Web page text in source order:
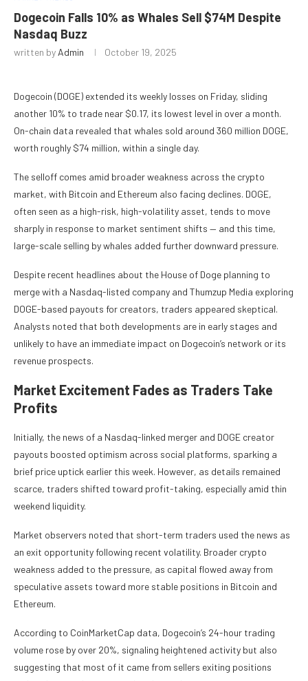
Dogecoin Falls 10% as Whales Sell $74M Despite
Nasdaq Buzz
written by Admin October 19, 2025
Dogecoin (DOGE) extended its weekly losses on Friday, sliding
another 10% to trade near $0.17, its lowest level in over a month.
On-chain data revealed that whales sold around 360 million DOGE,
worth roughly $74 million, within a single day.
The selloff comes amid broader weakness across the crypto
market, with Bitcoin and Ethereum also facing declines. DOGE,
often seen as a high-risk, high-volatility asset, tends to move
sharply in response to market sentiment shifts — and this time,
large-scale selling by whales added further downward pressure.
Despite recent headlines about the House of Doge planning to
merge with a Nasdaq-listed company and Thumzup Media exploring
DOGE-based payouts for creators, traders appeared skeptical.
Analysts noted that both developments are in early stages and
unlikely to have an immediate impact on Dogecoin’s network or its
revenue prospects.
Market Excitement Fades as Traders Take
Profits
Initially, the news of a Nasdaq-linked merger and DOGE creator
payouts boosted optimism across social platforms, sparking a
brief price uptick earlier this week. However, as details remained
scarce, traders shifted toward profit-taking, especially amid thin
weekend liquidity.
Market observers noted that short-term traders used the news as
an exit opportunity following recent volatility. Broader crypto
weakness added to the pressure, as capital flowed away from
speculative assets toward more stable positions in Bitcoin and
Ethereum.
According to CoinMarketCap data, Dogecoin’s 24-hour trading
volume rose by over 20%, signaling heightened activity but also
suggesting that most of it came from sellers exiting positions